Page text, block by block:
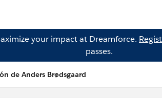
your impact at Dreamforce.
passes.
de Anders Brødsgaard